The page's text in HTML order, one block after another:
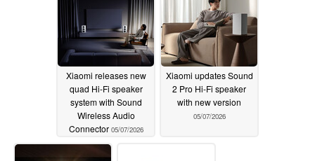
Xiaomi releases new
quad Hi-Fi speaker
system with Sound
Wireless Audio
Connector 05/07/2026
Xiaomi updates Sound
2 Pro Hi-Fi speaker
with new version
05/07/2026